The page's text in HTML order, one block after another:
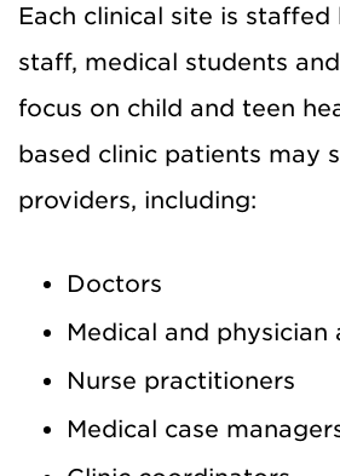
Each clinical site is staffed
staff, medical students
focus on child and teen
based clinic patients may
providers, including:
Doctors
Medical and physician
Nurse practitioners
Medical case